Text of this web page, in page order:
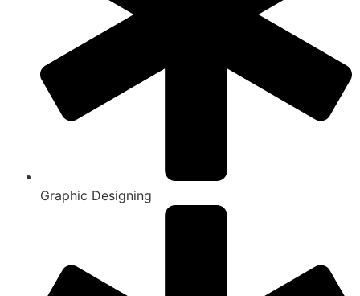
Graphic Designing